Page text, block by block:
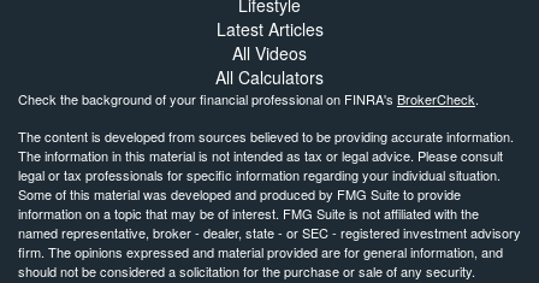
Lifestyle
Latest Articles
All Videos
All Calculators
Check the background of your financial professional on FINRA's BrokerCheck.
The content is developed from sources believed to be providing accurate information.
The information in this material is not intended as tax or legal advice. Please consult
legal or tax professionals for specific information regarding your individual situation.
Some of this material was developed and produced by FMG Suite to provide
information on a topic that may be of interest. FMG Suite is not affiliated with the
named representative, broker - dealer, state - or SEC - registered investment advisory
firm. The opinions expressed and material provided are for general information, and
should not be considered a solicitation for the purchase or sale of any security.